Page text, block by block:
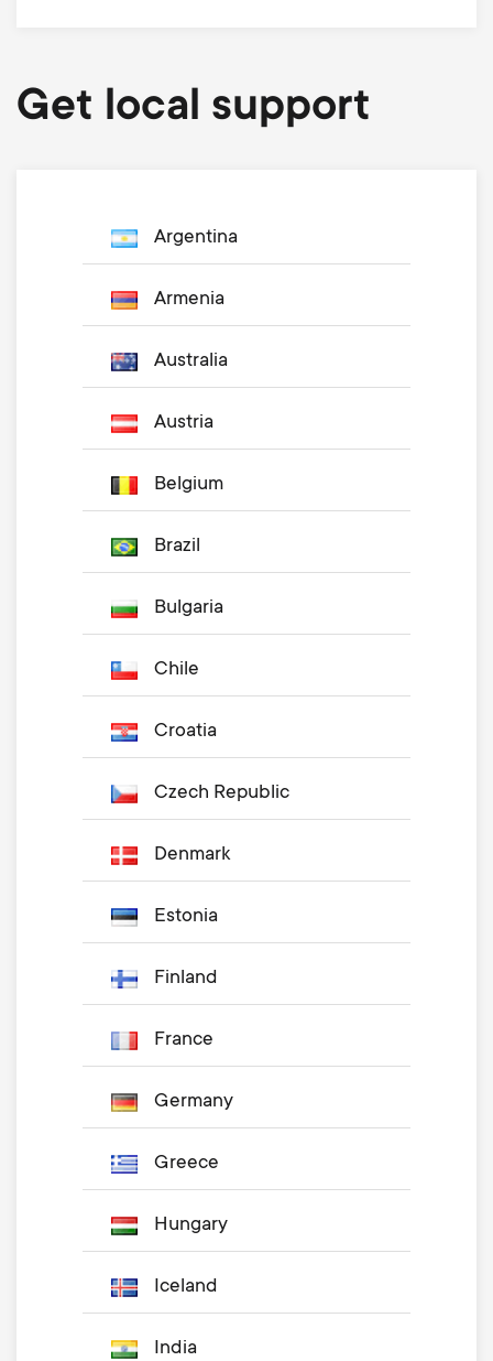
Get local support
Argentina
Armenia
Australia
Austria
Belgium
Brazil
Bulgaria
Chile
Croatia
Czech Republic
Denmark
Estonia
Finland
France
Germany
Greece
Hungary
Iceland
India